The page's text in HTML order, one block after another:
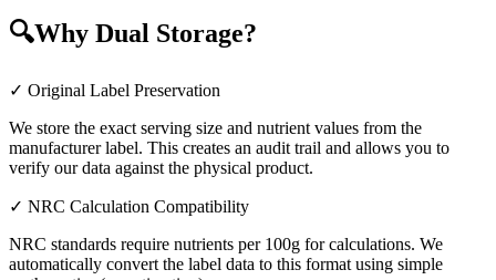
🔍Why Dual Storage?
✓ Original Label Preservation
We store the exact serving size and nutrient values from the
manufacturer label. This creates an audit trail and allows you to
verify our data against the physical product.
✓ NRC Calculation Compatibility
NRC standards require nutrients per 100g for calculations. We
automatically convert the label data to this format using simple